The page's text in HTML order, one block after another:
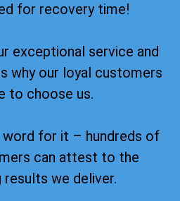
for recovery time!
exceptional service and
why our loyal customers
to choose us.
word for it – hundreds of
can attest to the
results we deliver.